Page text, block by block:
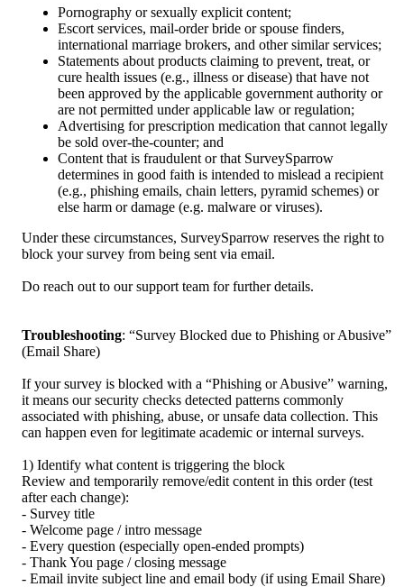
Pornography or sexually explicit content;
Escort services, mail-order bride or spouse finders,
international marriage brokers, and other similar services;
Statements about products claiming to prevent, treat, or
cure health issues (e.g., illness or disease) that have not
been approved by the applicable government authority or
are not permitted under applicable law or regulation;
Advertising for prescription medication that cannot legally
be sold over-the-counter; and
Content that is fraudulent or that SurveySparrow
determines in good faith is intended to mislead a recipient
(e.g., phishing emails, chain letters, pyramid schemes) or
else harm or damage (e.g. malware or viruses).
Under these circumstances, SurveySparrow reserves the right to
block your survey from being sent via email.
Do reach out to our support team for further details.
Troubleshooting: “Survey Blocked due to Phishing or Abusive”
(Email Share)
If your survey is blocked with a “Phishing or Abusive” warning,
it means our security checks detected patterns commonly
associated with phishing, abuse, or unsafe data collection. This
can happen even for legitimate academic or internal surveys.
1) Identify what content is triggering the block
Review and temporarily remove/edit content in this order (test
after each change):
- Survey title
- Welcome page / intro message
- Every question (especially open-ended prompts)
- Thank You page / closing message
- Email invite subject line and email body (if using Email Share)